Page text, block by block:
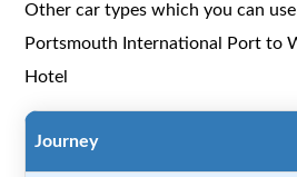
Other car types which you can
Portsmouth International Port to
Hotel
Journey